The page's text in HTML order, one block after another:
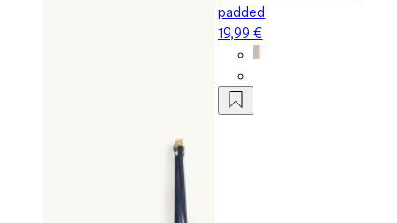
padded
19,99 €